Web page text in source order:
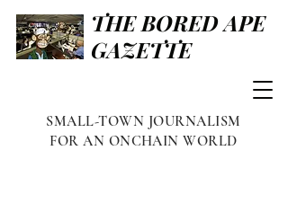
THE BORED APE
GAZETTE
SMALL-TOWN JOURNALISM
FOR AN ONCHAIN WORLD